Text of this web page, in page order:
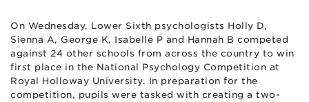
On Wednesday, Lower Sixth psychologists Holly D,
Sienna A, George K, Isabelle P and Hannah B competed
against 24 other schools from across the country to win
first place in the National Psychology Competition at
Royal Holloway University. In preparation for the
competition, pupils were tasked with creating a two-